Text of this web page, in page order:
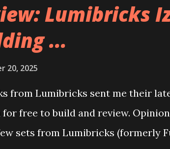
Lumibricks
...
20, 2025
from Lumibricks sent me their
for free to build and review.
sets from Lumibricks (formerly